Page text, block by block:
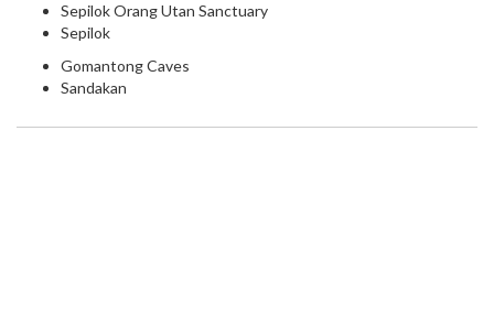
Sepilok Orang Utan Sanctuary
Sepilok
Gomantong Caves
Sandakan